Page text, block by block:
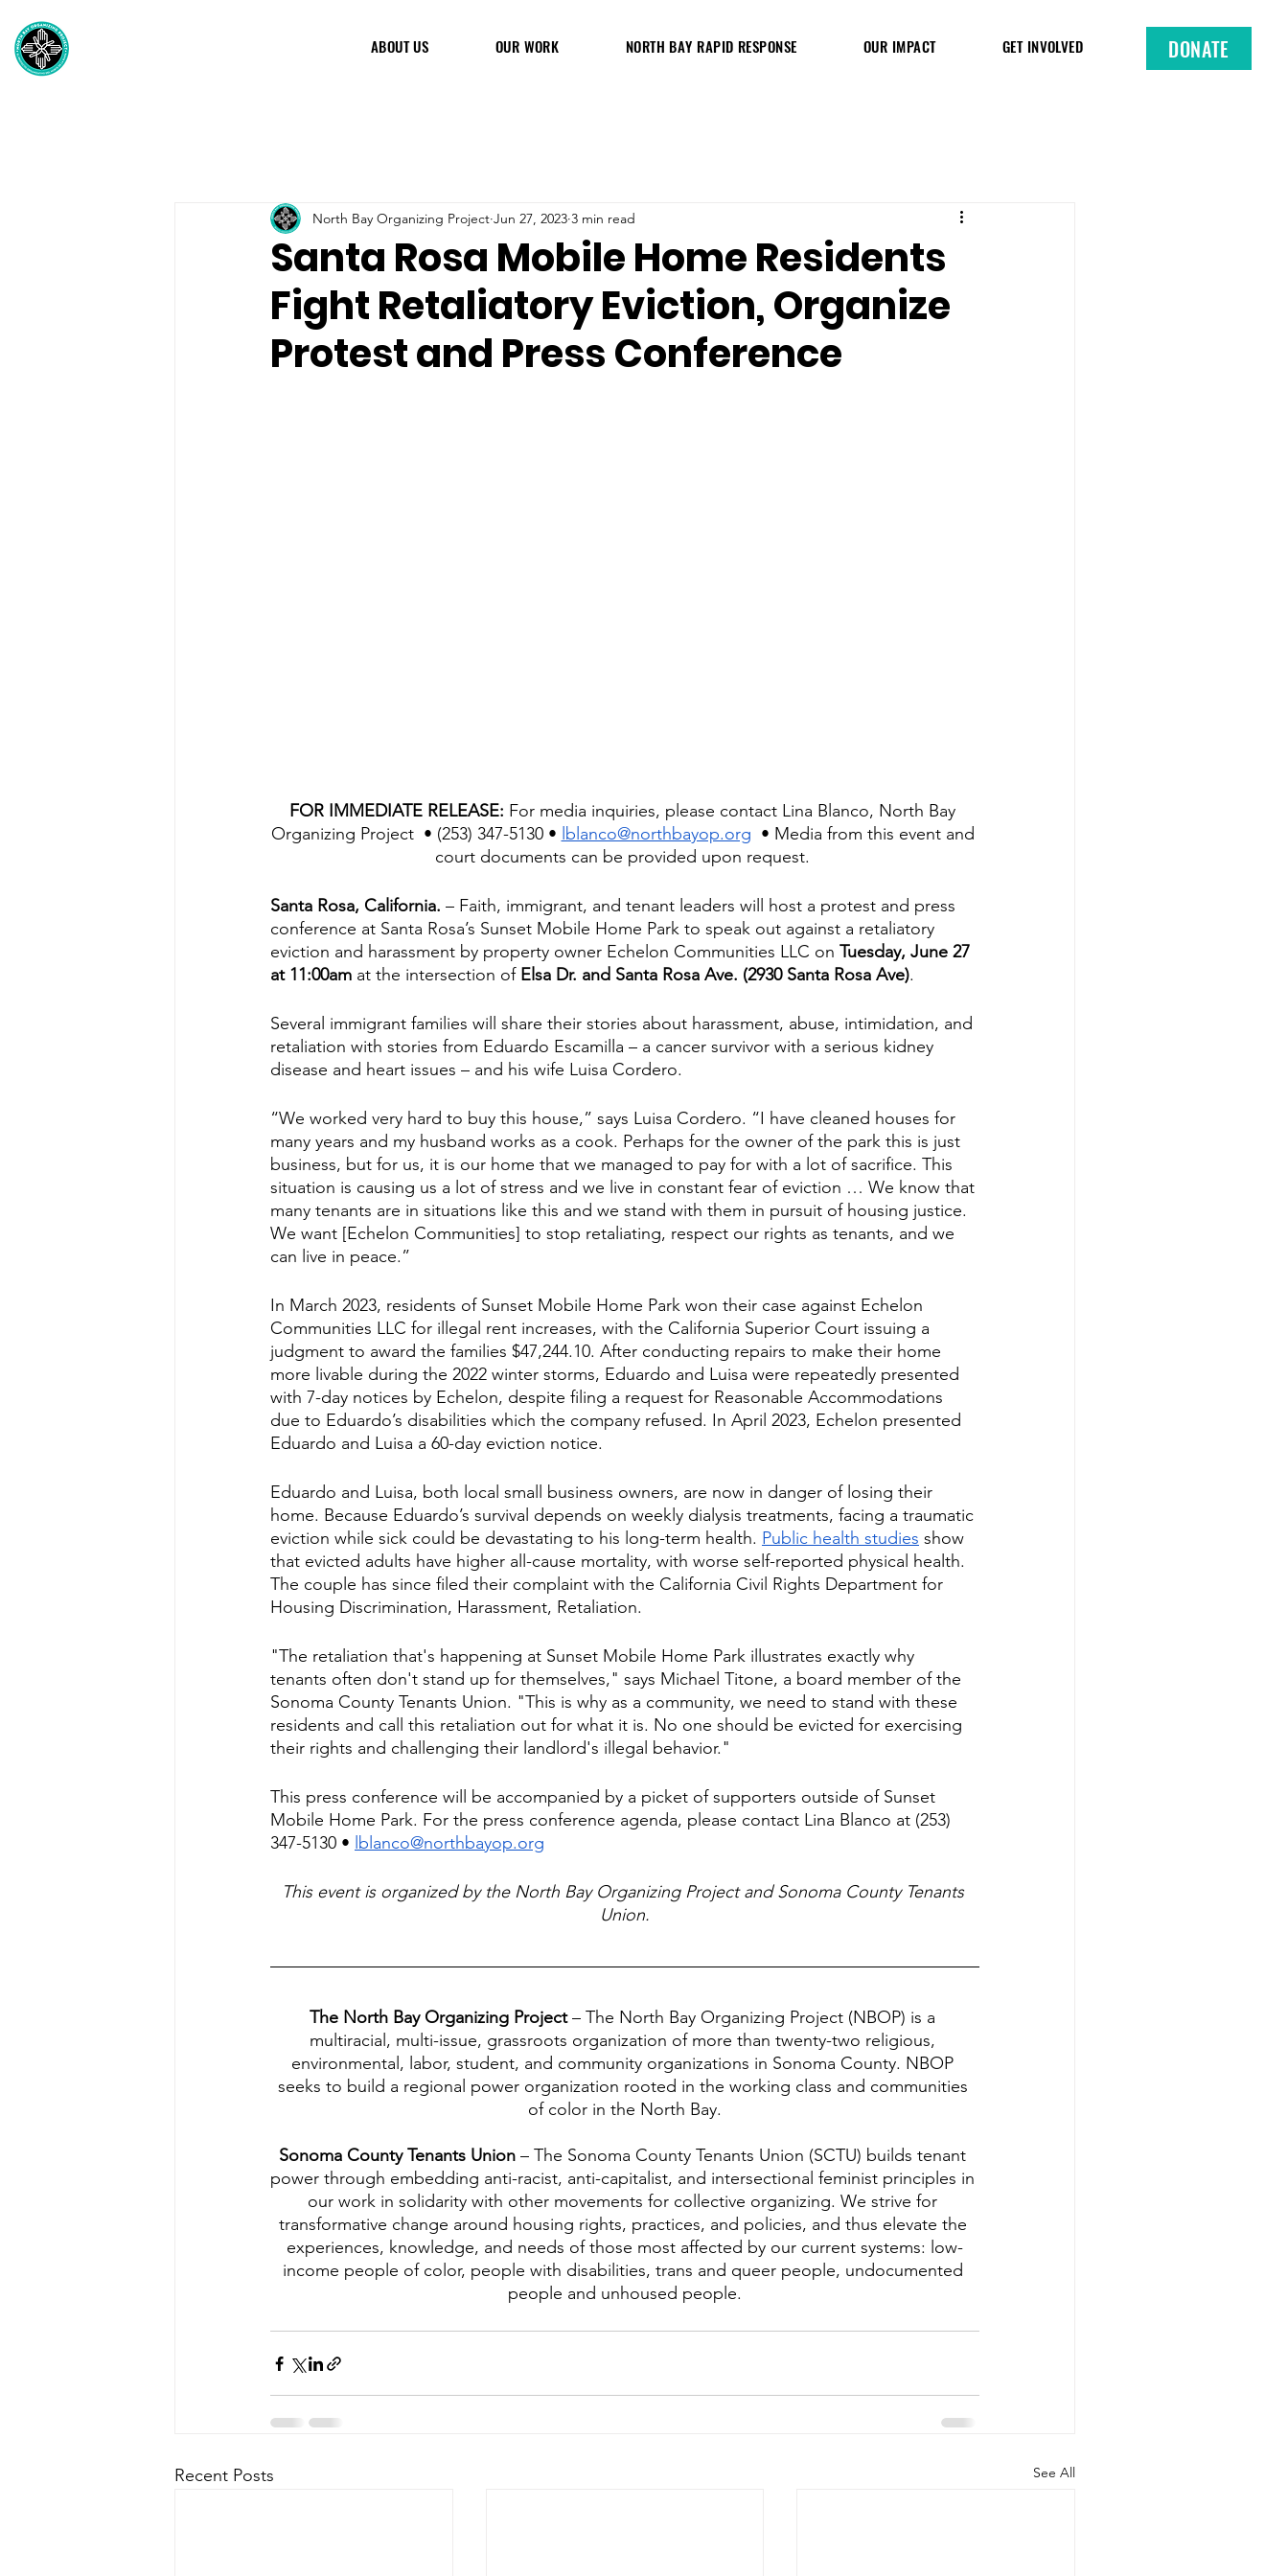
ABOUT US OUR WORK NORTH BAY RAPID RESPONSE OUR IMPACT GET INVOLVED DONATE
Santa Rosa Mobile Home Residents
Fight Retaliatory Eviction, Organize
Protest and Press Conference
North Bay Organizing Project Jun 27, 2023 3 min read
FOR IMMEDIATE RELEASE: For media inquiries, please contact Lina Blanco, North Bay
Organizing Project  • (253) 347-5130 • lblanco@northbayop.org
  • Media from this event and
court documents can be provided upon request.
Santa Rosa, California. – Faith, immigrant, and tenant leaders will host a protest and press
conference at Santa Rosa’s Sunset Mobile Home Park to speak out against a retaliatory
eviction and harassment by property owner Echelon Communities LLC on Tuesday, June 27
at 11:00am at the intersection of Elsa Dr. and Santa Rosa Ave. (2930 Santa Rosa Ave).
Several immigrant families will share their stories about harassment, abuse, intimidation, and
retaliation with stories from Eduardo Escamilla – a cancer survivor with a serious kidney
disease and heart issues – and his wife Luisa Cordero.
“We worked very hard to buy this house,” says Luisa Cordero. “I have cleaned houses for
many years and my husband works as a cook. Perhaps for the owner of the park this is just
business, but for us, it is our home that we managed to pay for with a lot of sacrifice. This
situation is causing us a lot of stress and we live in constant fear of eviction … We know that
many tenants are in situations like this and we stand with them in pursuit of housing justice.
We want [Echelon Communities] to stop retaliating, respect our rights as tenants, and we
can live in peace.”
In March 2023, residents of Sunset Mobile Home Park won their case against Echelon
Communities LLC for illegal rent increases, with the California Superior Court issuing a
judgment to award the families $47,244.10. After conducting repairs to make their home
more livable during the 2022 winter storms, Eduardo and Luisa were repeatedly presented
with 7-day notices by Echelon, despite filing a request for Reasonable Accommodations
due to Eduardo’s disabilities which the company refused. In April 2023, Echelon presented
Eduardo and Luisa a 60-day eviction notice.
Eduardo and Luisa, both local small business owners, are now in danger of losing their
home. Because Eduardo’s survival depends on weekly dialysis treatments, facing a traumatic
eviction while sick could be devastating to his long-term health. Public health studies show
that evicted adults have higher all-cause mortality, with worse self-reported physical health.
The couple has since filed their complaint with the California Civil Rights Department for
Housing Discrimination, Harassment, Retaliation.
"The retaliation that's happening at Sunset Mobile Home Park illustrates exactly why
tenants often don't stand up for themselves," says Michael Titone, a board member of the
Sonoma County Tenants Union. "This is why as a community, we need to stand with these
residents and call this retaliation out for what it is. No one should be evicted for exercising
their rights and challenging their landlord's illegal behavior."
This press conference will be accompanied by a picket of supporters outside of Sunset
Mobile Home Park. For the press conference agenda, please contact Lina Blanco at (253)
347-5130 • lblanco@northbayop.org
This event is organized by the North Bay Organizing Project and Sonoma County Tenants
Union.
The North Bay Organizing Project – The North Bay Organizing Project (NBOP) is a
multiracial, multi-issue, grassroots organization of more than twenty-two religious,
environmental, labor, student, and community organizations in Sonoma County. NBOP
seeks to build a regional power organization rooted in the working class and communities
of color in the North Bay.
Sonoma County Tenants Union – The Sonoma County Tenants Union (SCTU) builds tenant
power through embedding anti-racist, anti-capitalist, and intersectional feminist principles in
our work in solidarity with other movements for collective organizing. We strive for
transformative change around housing rights, practices, and policies, and thus elevate the
experiences, knowledge, and needs of those most affected by our current systems: low-
income people of color, people with disabilities, trans and queer people, undocumented
people and unhoused people.
Recent Posts See All